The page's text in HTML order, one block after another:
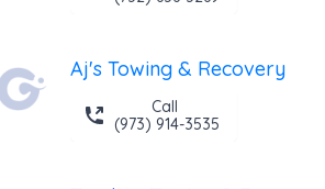
Aj's Towing & Recovery
Call
(973) 914-3535